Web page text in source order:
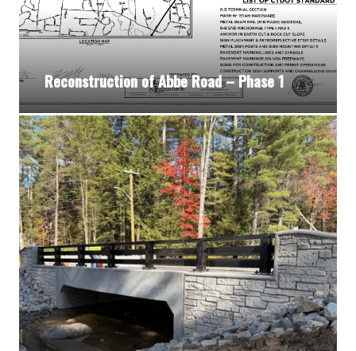
Reconstruction of Abbe Road – Phase 1